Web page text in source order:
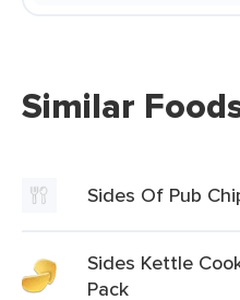
Similar
Sides Of Pub
Sides Kettle
Pack